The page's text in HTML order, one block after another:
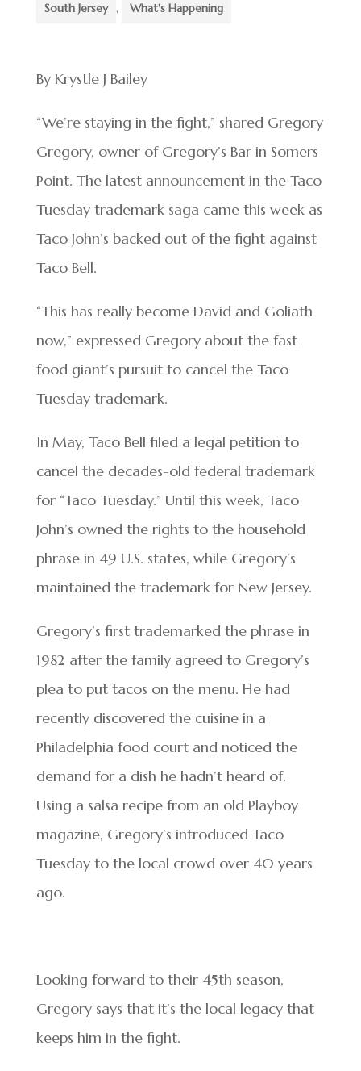
South Jersey , What's Happening
By Krystle J Bailey
“We’re staying in the fight,” shared Gregory
Gregory, owner of Gregory’s Bar in Somers
Point. The latest announcement in the Taco
Tuesday trademark saga came this week as
Taco John’s backed out of the fight against
Taco Bell.
“This has really become David and Goliath
now,” expressed Gregory about the fast
food giant’s pursuit to cancel the Taco
Tuesday trademark.
In May, Taco Bell filed a legal petition to
cancel the decades-old federal trademark
for “Taco Tuesday.” Until this week, Taco
John’s owned the rights to the household
phrase in 49 U.S. states, while Gregory’s
maintained the trademark for New Jersey.
Gregory’s first trademarked the phrase in
1982 after the family agreed to Gregory’s
plea to put tacos on the menu. He had
recently discovered the cuisine in a
Philadelphia food court and noticed the
demand for a dish he hadn’t heard of.
Using a salsa recipe from an old Playboy
magazine, Gregory’s introduced Taco
Tuesday to the local crowd over 40 years
ago.
Looking forward to their 45th season,
Gregory says that it’s the local legacy that
keeps him in the fight.